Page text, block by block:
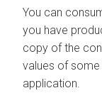
You can
you have
copy of the
values of some
application.